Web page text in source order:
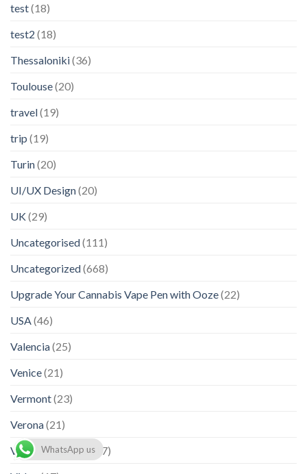
test(18)
test2 (18)
Thessaloniki(36)
Toulouse(20)
travel(19)
trip (19)
Turin(20)
UI/UX Design(20)
UK(29)
Uncategorised(111)
Uncategorized(668)
Upgrade Your Cannabis Vape Pen with Ooze(22)
USA (46)
Valencia(25)
Venice(21)
Vermont(23)
Verona(21)
Viana do Castelo(17)
WhatsApp us